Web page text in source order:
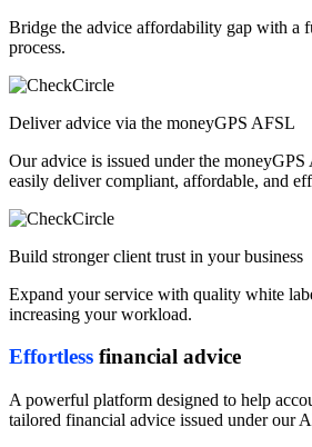
Bridge the advice affordability gap with a
process.
Deliver advice via the moneyGPS AFSL
Our advice is issued under the
easily deliver compliant, affordable, and
Build stronger client trust in your business
Expand your service with quality white
increasing your workload.
Effortless financial advice
A powerful platform designed to help
tailored financial advice issued under our